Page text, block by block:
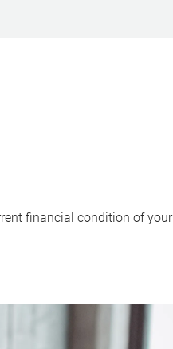
financial condition of your